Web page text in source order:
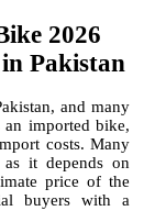
2026
Pakistan
and many
an imported bike,
costs. Many
it depends on
price of the
buyers with a